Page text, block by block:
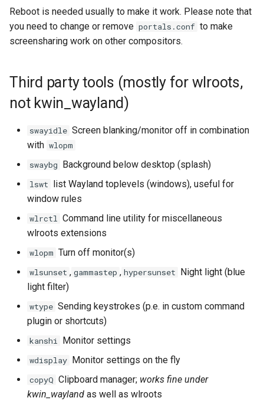
Reboot is needed usually to make it work. Please note that
you need to change or remove portals.conf to make
screensharing work on other compositors.
Third party tools (mostly for wlroots,
not kwin_wayland)
swayidle Screen blanking/monitor off in combination
with wlopm
swaybg Background below desktop (splash)
lswt list Wayland toplevels (windows), useful for
window rules
wlrctl Command line utility for miscellaneous
wlroots extensions
wlopm Turn off monitor(s)
wlsunset , gammastep , hypersunset Night light (blue
light filter)
wtype Sending keystrokes (p.e. in custom command
plugin or shortcuts)
kanshi Monitor settings
wdisplay Monitor settings on the fly
copyQ Clipboard manager; works fine under
kwin_wayland as well as wlroots